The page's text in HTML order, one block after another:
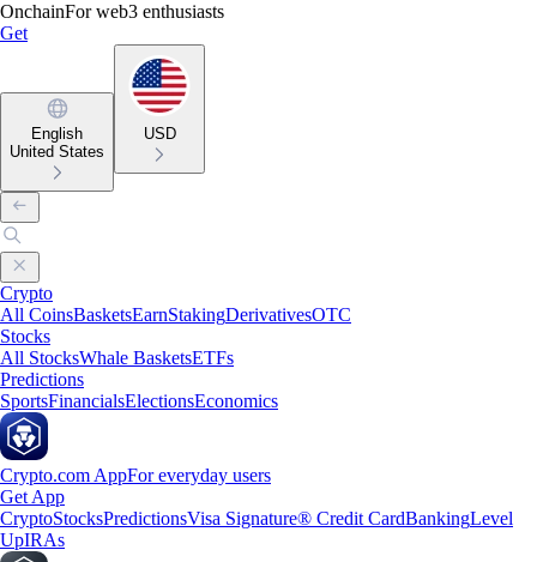
OnchainFor web3 enthusiasts
Get
English
United States
USD
Crypto
All CoinsBasketsEarnStakingDerivativesOTC
Stocks
All StocksWhale BasketsETFs
Predictions
SportsFinancialsElectionsEconomics
Crypto.com AppFor everyday users
Get App
CryptoStocksPredictionsVisa Signature® Credit CardBankingLevel
UpIRAs